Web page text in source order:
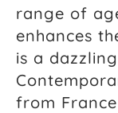
range of
enhances
is a
from